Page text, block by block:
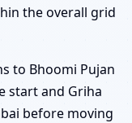
the overall grid
to Bhoomi Pujan
start and Griha
before moving